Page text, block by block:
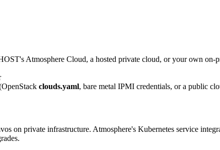
Atmosphere Cloud, a hosted private cloud, or your own on-
clouds.yaml, bare metal IPMI credentials, or a public
on private infrastructure. Atmosphere's Kubernetes service